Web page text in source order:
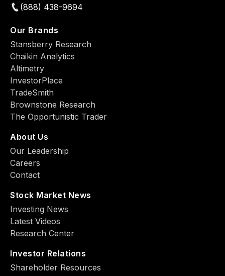
(888) 438-9694
Our Brands
Stansberry Research
Chaikin Analytics
Altimetry
InvestorPlace
TradeSmith
Brownstone Research
The Opportunistic Trader
About Us
Our Leadership
Careers
Contact
Stock Market News
Investing News
Latest Videos
Research Center
Investor Relations
Shareholder Resources